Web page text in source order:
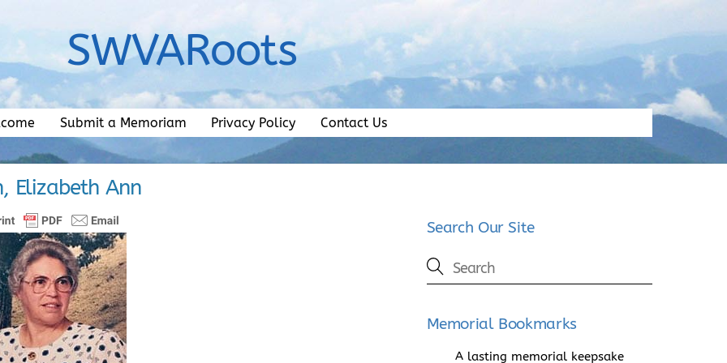
SWVARoots
Submit a Memoriam Privacy Policy Contact Us
Elizabeth Ann
Search Our Site
Memorial Bookmarks
A lasting memorial keepsake